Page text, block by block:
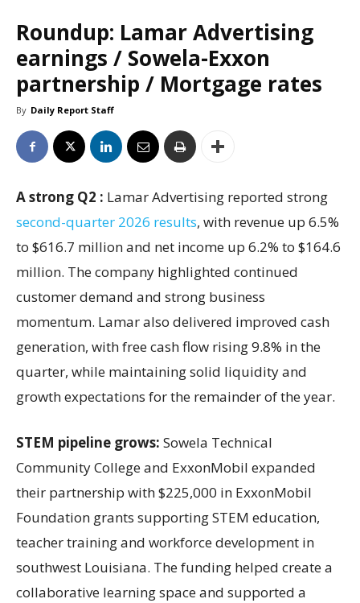
Roundup: Lamar Advertising
earnings / Sowela-Exxon
partnership / Mortgage rates
By Daily Report Staff
A strong Q2 : Lamar Advertising reported strong
second-quarter 2026 results, with revenue up 6.5%
to $616.7 million and net income up 6.2% to $164.6
million. The company highlighted continued
customer demand and strong business
momentum. Lamar also delivered improved cash
generation, with free cash flow rising 9.8% in the
quarter, while maintaining solid liquidity and
growth expectations for the remainder of the year.
STEM pipeline grows: Sowela Technical
Community College and ExxonMobil expanded
their partnership with $225,000 in ExxonMobil
Foundation grants supporting STEM education,
teacher training and workforce development in
southwest Louisiana. The funding helped create a
collaborative learning space and supported a